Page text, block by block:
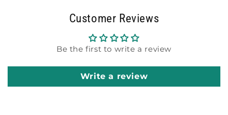
Customer Reviews
Be the first to write a review
Write a review